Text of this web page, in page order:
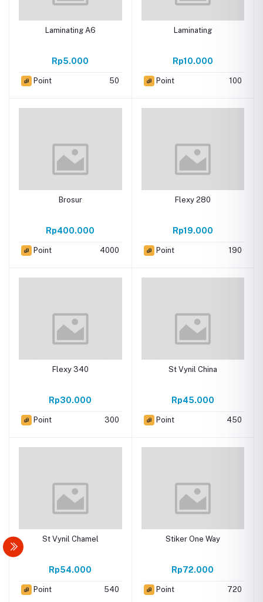
Laminating A6
Rp5.000
Point 50
Laminating
Rp10.000
Point 100
Brosur
Rp400.000
Point 4000
Flexy 280
Rp19.000
Point 190
Flexy 340
Rp30.000
Point 300
St Vynil China
Rp45.000
Point 450
St Vynil Chamel
Rp54.000
Point 540
Stiker One Way
Rp72.000
Point 720